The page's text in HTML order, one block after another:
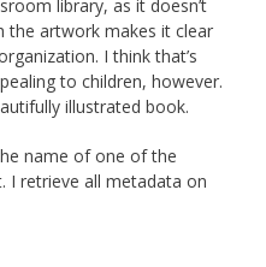
library, as it doesn’t
the artwork makes it clear
I think that’s
to children, however.
illustrated book.
name of one of the
I retrieve all metadata on